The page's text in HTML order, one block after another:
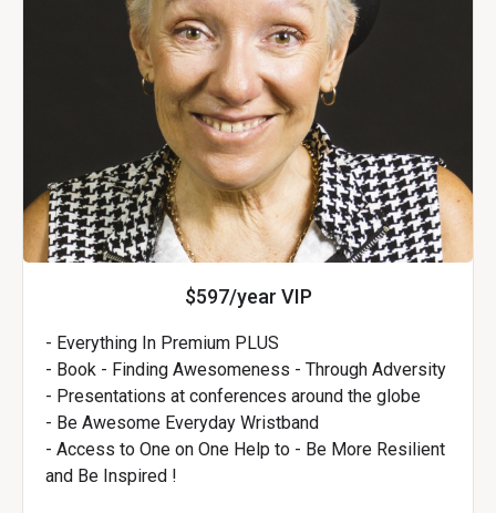
$597/year VIP
- Everything In Premium PLUS
- Book - Finding Awesomeness - Through Adversity
- Presentations at conferences around the globe
- Be Awesome Everyday Wristband
- Access to One on One Help to - Be More Resilient
and Be Inspired !